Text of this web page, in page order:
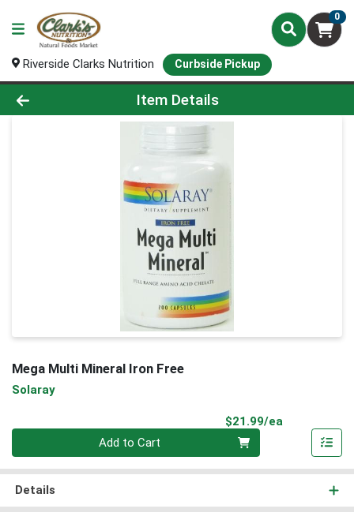
0
Riverside Clarks Nutrition Curbside Pickup
Product Details Page
Item Details
Mega Multi Mineral Iron Free
Solaray
$21.99/ea
Add to Cart
Details